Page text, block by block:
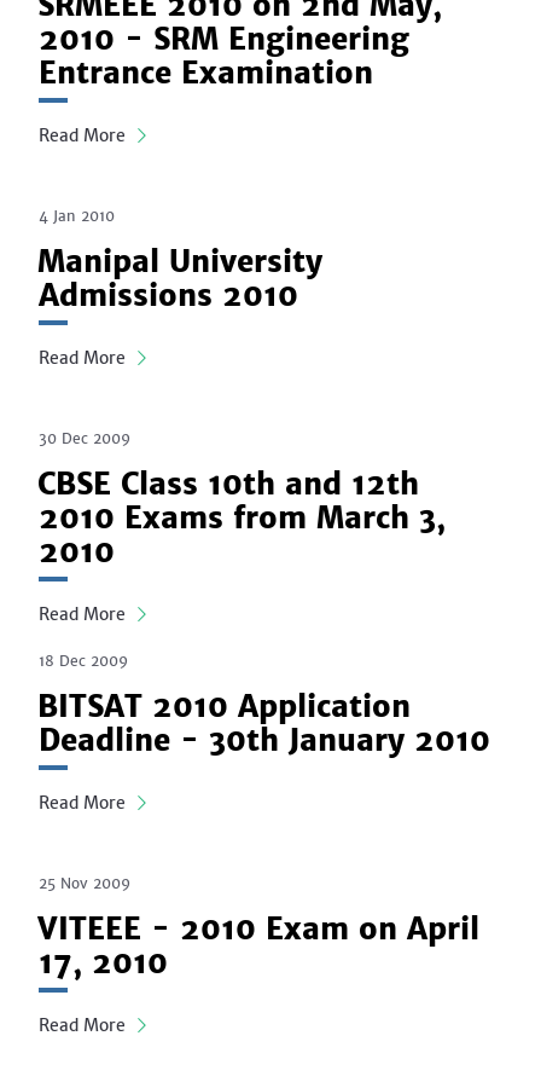
2010 - SRM Engineering
Entrance Examination
Read More
4 Jan 2010
Manipal University
Admissions 2010
Read More
30 Dec 2009
CBSE Class 10th and 12th
2010 Exams from March 3,
2010
Read More
18 Dec 2009
BITSAT 2010 Application
Deadline - 30th January 2010
Read More
25 Nov 2009
VITEEE - 2010 Exam on April
17, 2010
Read More